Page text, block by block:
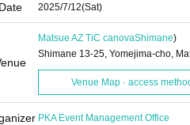
Date 2025/7/12(Sat)
Matsue AZ TiC canovaShimane)
Shimane 13-25, Yomejima-cho,
Venue Map · access
PKA Event Management Office